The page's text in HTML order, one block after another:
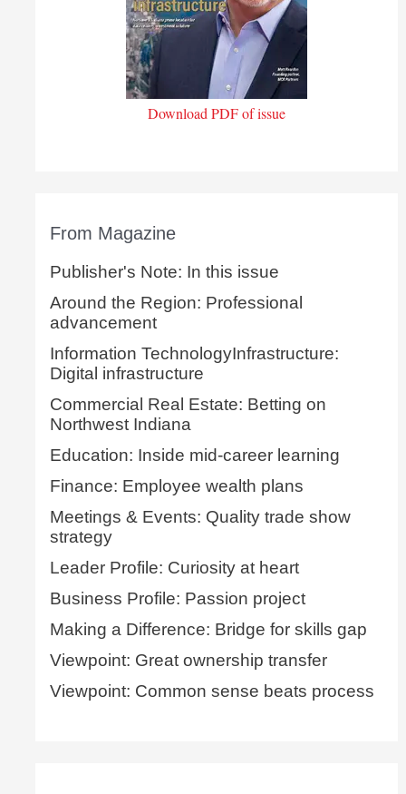
Download PDF of issue
From Magazine
Publisher's Note: In this issue
Around the Region: Professional
advancement
Information TechnologyInfrastructure:
Digital infrastructure
Commercial Real Estate: Betting on
Northwest Indiana
Education: Inside mid-career learning
Finance: Employee wealth plans
Meetings & Events: Quality trade show
strategy
Leader Profile: Curiosity at heart
Business Profile: Passion project
Making a Difference: Bridge for skills gap
Viewpoint: Great ownership transfer
Viewpoint: Common sense beats process